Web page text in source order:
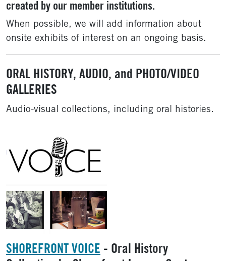
created by our member institutions.
When possible, we will add information about
onsite exhibits of interest on an ongoing basis.
ORAL HISTORY, AUDIO, and PHOTO/VIDEO
GALLERIES
Audio-visual collections, including oral histories.
SHOREFRONT VOICE - Oral History